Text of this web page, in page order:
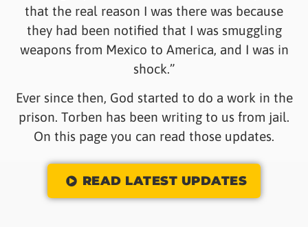
that the real reason I was there was because
they had been notified that I was smuggling
weapons from Mexico to America, and I was in
shock.”
Ever since then, God started to do a work in the
prison. Torben has been writing to us from jail.
On this page you can read those updates.
READ LATEST UPDATES